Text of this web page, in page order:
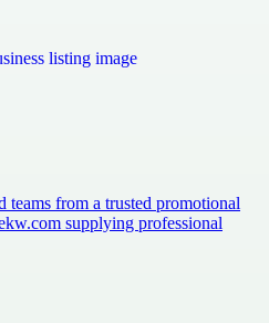
teams from a trusted promotional
supplying professional